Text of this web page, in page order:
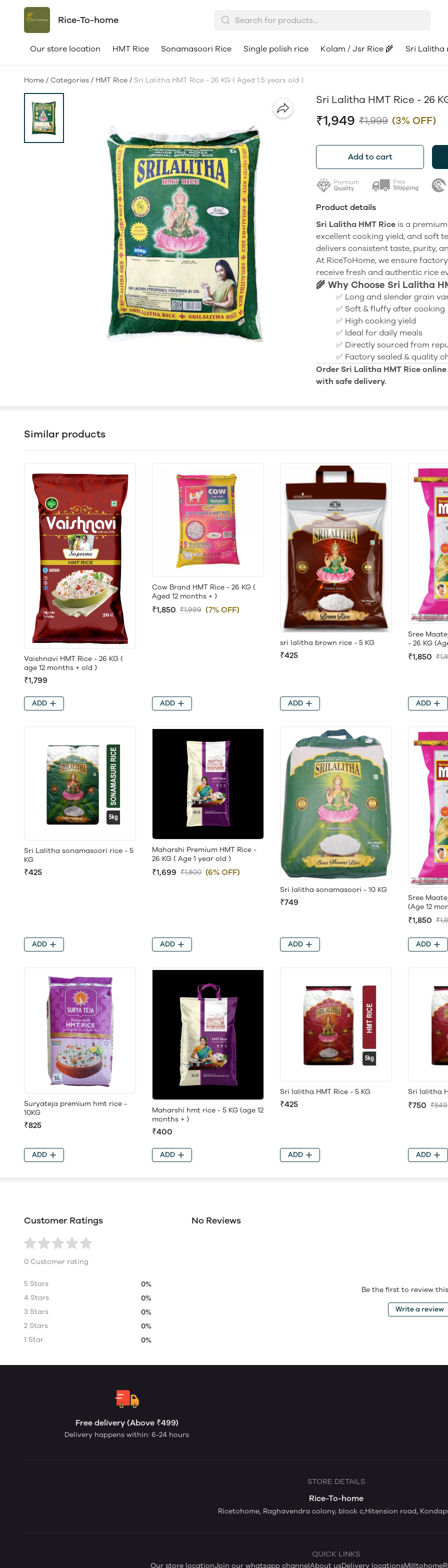
Rice-To-home
Our store location HMT Rice Sonamasoori Rice Single polish rice Kolam / Jsr Rice 🌾 Sri Lalitha
Home / Categories / HMT Rice / Sri Lalitha HMT Rice - 26 KG ( Aged 1.5 years old )
Sri Lalitha HMT Rice - 26
₹1,949 ₹1,999 (3% OFF)
Add to cart
Product details
Sri Lalitha HMT Rice is a
excellent cooking yield, and soft
delivers consistent taste, purity,
At RiceToHome, we ensure
receive fresh and authentic rice
🌾 Why Choose Sri Lalitha
✅ Long and slender grain
✅ Soft & fluffy after cooking
✅ High cooking yield
✅ Ideal for daily meals
✅ Directly sourced from
✅ Factory sealed & quality
Order Sri Lalitha HMT Rice
with safe delivery.
Similar products
Vaishnavi HMT Rice - 26 KG (
age 12 months + old )
₹1,799
ADD
Cow Brand HMT Rice - 26 KG (
Aged 12 months + )
₹1,850 ₹1,999 (7% OFF)
ADD
sri lalitha brown rice - 5 KG
₹425
ADD
Sree
- 26 KG
₹1,850
ADD
Sri Lalitha sonamasoori rice - 5
KG
₹425
ADD
Maharshi Premium HMT Rice -
26 KG ( Age 1 year old )
₹1,699 ₹1,800 (6% OFF)
ADD
Sri lalitha sonamasoori - 10 KG
₹749
ADD
Sree
(Age 12
₹1,850
ADD
Suryateja premium hmt rice -
10KG
₹825
ADD
Maharshi hmt rice - 5 KG (age 12
months + )
₹400
ADD
Sri lalitha HMT Rice - 5 KG
₹425
ADD
Sri lalitha
₹750 ₹849
ADD
Customer Ratings
0 Customer rating
5 Stars
0%
4 Stars
0%
3 Stars
0%
2 Stars
0%
1 Star
0%
No Reviews
Be the first to review
Write a review
Free delivery (Above ₹499)
Delivery happens within: 6-24 hours
STORE DETAILS
Rice-To-home
Ricetohome, Raghavendra colony, block c,Hitension road,
QUICK LINKS
Our store locationJoin our whatsapp channelAbout usDelivery locationsMilltohome